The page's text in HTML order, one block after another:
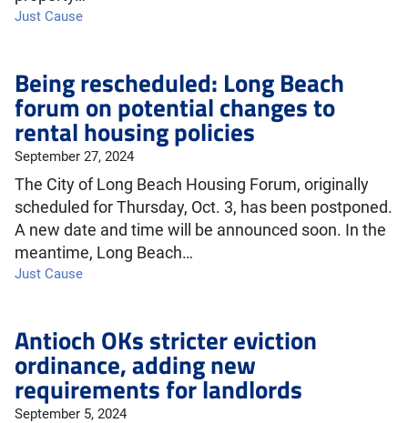
Just Cause
Being rescheduled: Long Beach
forum on potential changes to
rental housing policies
September 27, 2024
The City of Long Beach Housing Forum, originally
scheduled for Thursday, Oct. 3, has been postponed.
A new date and time will be announced soon. In the
meantime, Long Beach…
Just Cause
Antioch OKs stricter eviction
ordinance, adding new
requirements for landlords
September 5, 2024